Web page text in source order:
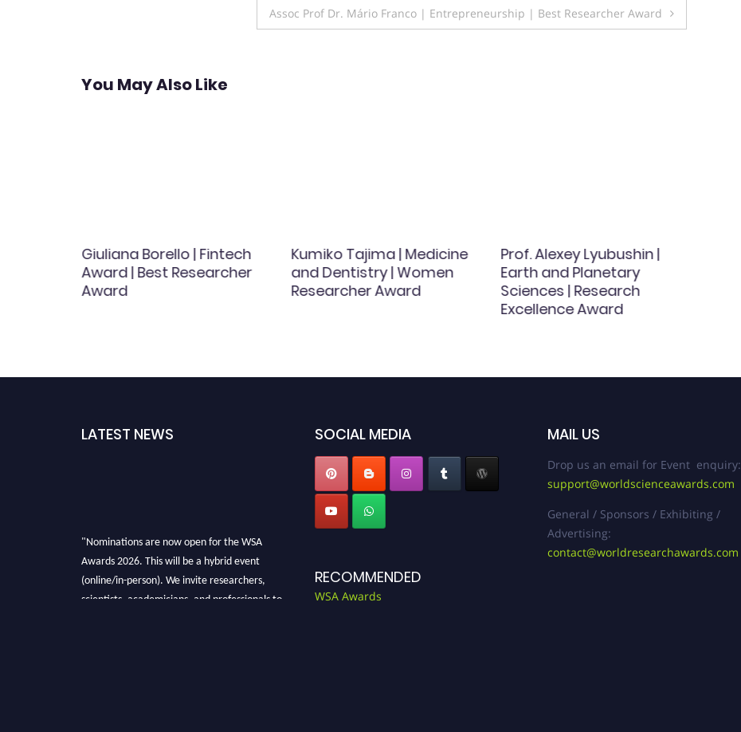
Assoc Prof Dr. Mário Franco | Entrepreneurship | Best Researcher Award
You May Also Like
Giuliana Borello | Fintech
Award | Best Researcher
Award
Kumiko Tajima | Medicine
and Dentistry | Women
Researcher Award
Prof. Alexey Lyubushin |
Earth and Planetary
Sciences | Research
Excellence Award
LATEST NEWS SOCIAL MEDIA
RECOMMENDED
WSA Awards
MAIL US
Drop us an email for Event enquiry:
support@worldscienceawards.com
General / Sponsors / Exhibiting /
Advertising:
contact@worldresearchawards.com